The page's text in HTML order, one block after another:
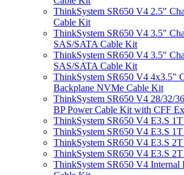
ThinkSystem SR650 V4 2.5"
Cable Kit
ThinkSystem SR650 V4 3.5"
SAS/SATA Cable Kit
ThinkSystem SR650 V4 3.5"
SAS/SATA Cable Kit
ThinkSystem SR650 V4 4x3.5"
Backplane NVMe Cable Kit
ThinkSystem SR650 V4 28/32/
BP Power Cable Kit with CFF
ThinkSystem SR650 V4 E3.S
ThinkSystem SR650 V4 E3.S
ThinkSystem SR650 V4 E3.S
ThinkSystem SR650 V4 E3.S
ThinkSystem SR650 V4 Internal